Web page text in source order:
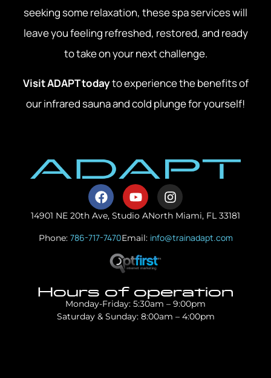
seeking some relaxation, these spa services will
leave you feeling refreshed, restored, and ready
to take on your next challenge.
Visit ADAPT todayto experience the benefits of
our infrared sauna and cold plunge for yourself!
14901 NE 20th Ave, Studio ANorth Miami, FL 33181
Phone: 786-717-7470Email: info@trainadapt.com
Hours of operation
Monday-Friday: 5:30am – 9:00pm
Saturday & Sunday: 8:00am – 4:00pm